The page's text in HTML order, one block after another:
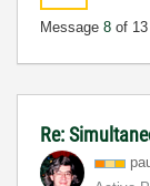
Message 8 of 13
Re: